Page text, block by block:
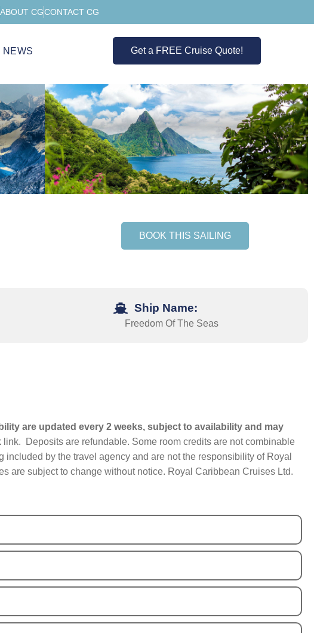
ABOUT CGCONTACT CG
NEWS Get a FREE Cruise Quote!
BOOK THIS SAILING
Ship Name:
Freedom Of The Seas
are updated every 2 weeks, subject to availability and may
Deposits are refundable. Some room credits are not combinable
by the travel agency and are not the responsibility of Royal
are subject to change without notice. Royal Caribbean Cruises Ltd.